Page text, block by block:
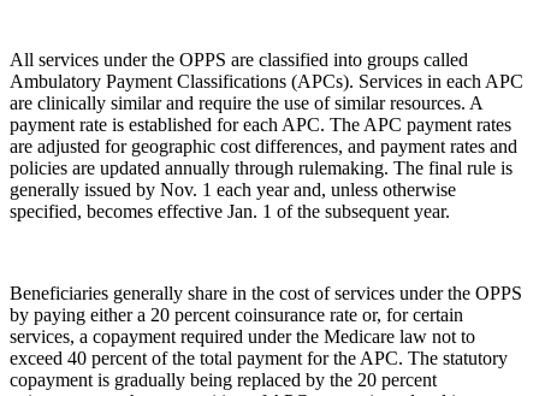
All services under the OPPS are classified into groups called
Ambulatory Payment Classifications (APCs). Services in each APC
are clinically similar and require the use of similar resources. A
payment rate is established for each APC. The APC payment rates
are adjusted for geographic cost differences, and payment rates and
policies are updated annually through rulemaking. The final rule is
generally issued by Nov. 1 each year and, unless otherwise
specified, becomes effective Jan. 1 of the subsequent year.
Beneficiaries generally share in the cost of services under the OPPS
by paying either a 20 percent coinsurance rate or, for certain
services, a copayment required under the Medicare law not to
exceed 40 percent of the total payment for the APC. The statutory
copayment is gradually being replaced by the 20 percent